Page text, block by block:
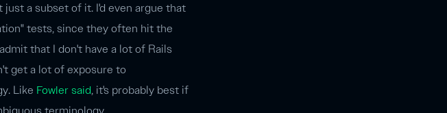
a subset of it. I'd even argue that
tests, since they often hit the
that I don't have a lot of Rails
get a lot of exposure to
Like Fowler said, it's probably best if